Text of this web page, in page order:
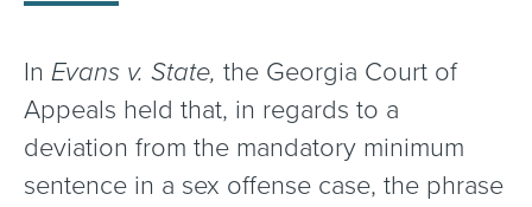
In Evans v. State, the Georgia Court of
Appeals held that, in regards to a
deviation from the mandatory minimum
sentence in a sex offense case, the phrase